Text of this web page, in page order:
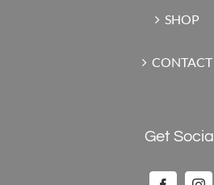
SHOP
CONTACT
Get Social